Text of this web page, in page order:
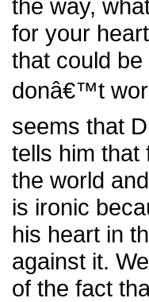
the way,
for your
that could
donâ€™t
seems that
tells him that
the world
is ironic
his heart in
against it.
of the fact